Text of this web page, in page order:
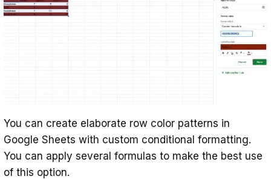
You can create elaborate row color patterns in
Google Sheets with custom conditional formatting.
You can apply several formulas to make the best use
of this option.